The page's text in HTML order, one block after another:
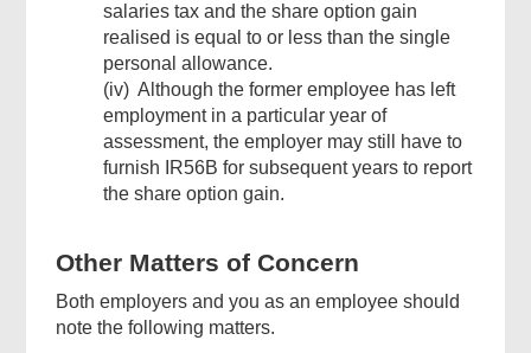
salaries tax and the share option gain
realised is equal to or less than the single
personal allowance.
(iv) Although the former employee has left
employment in a particular year of
assessment, the employer may still have to
furnish IR56B for subsequent years to report
the share option gain.
Other Matters of Concern
Both employers and you as an employee should
note the following matters.